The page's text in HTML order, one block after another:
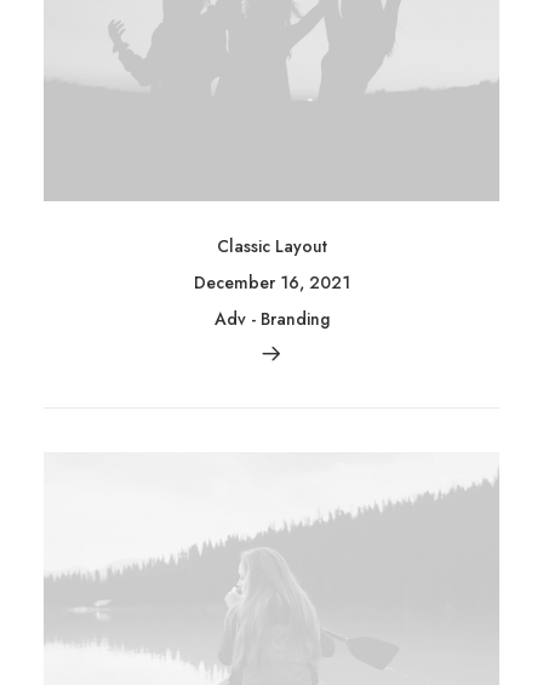
Classic Layout
December 16, 2021
Adv- Branding